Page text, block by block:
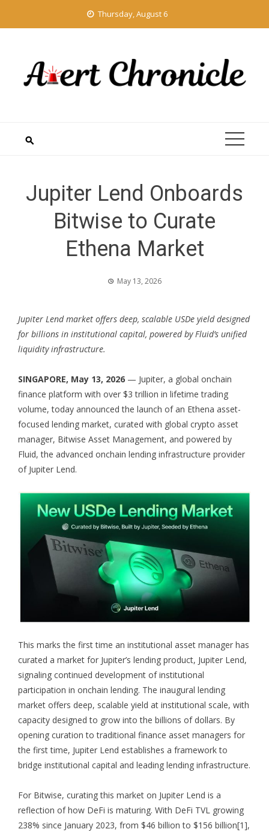
Thursday, August 6
Jupiter Lend Onboards
Bitwise to Curate
Ethena Market
May 13, 2026
Jupiter Lend market offers deep, scalable USDe yield designed
for billions in institutional capital, powered by Fluid’s unified
liquidity infrastructure.
SINGAPORE, May 13, 2026 — Jupiter, a global onchain
finance platform with over $3 trillion in lifetime trading
volume, today announced the launch of an Ethena asset-
focused lending market, curated with global crypto asset
manager, Bitwise Asset Management, and powered by
Fluid, the advanced onchain lending infrastructure provider
of Jupiter Lend.
This marks the first time an institutional asset manager has
curated a market for Jupiter’s lending product, Jupiter Lend,
signaling continued development of institutional
participation in onchain lending. The inaugural lending
market offers deep, scalable yield at institutional scale, with
capacity designed to grow into the billions of dollars. By
opening curation to traditional finance asset managers for
the first time, Jupiter Lend establishes a framework to
bridge institutional capital and leading lending infrastructure.
For Bitwise, curating this market on Jupiter Lend is a
reflection of how DeFi is maturing. With DeFi TVL growing
238% since January 2023, from $46 billion to $156 billion[1],